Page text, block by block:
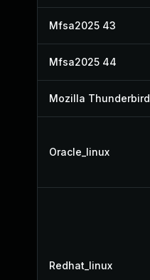
Mfsa2025 43
Mfsa2025 44
Mozilla Thunderbird
Oracle_linux
Redhat_linux